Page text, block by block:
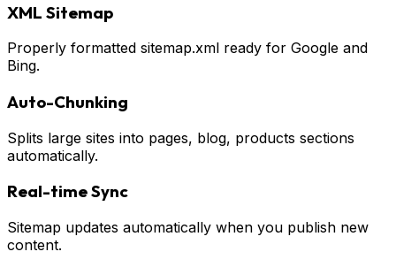
XML Sitemap
Properly formatted sitemap.xml ready for Google and
Bing.
Auto-Chunking
Splits large sites into pages, blog, products sections
automatically.
Real-time Sync
Sitemap updates automatically when you publish new
content.